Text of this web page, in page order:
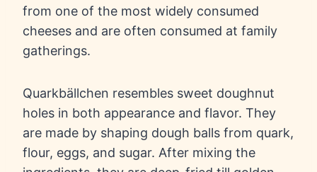
from one of the most widely consumed
cheeses and are often consumed at family
gatherings.
Quarkbällchen resembles sweet doughnut
holes in both appearance and flavor. They
are made by shaping dough balls from quark,
flour, eggs, and sugar. After mixing the